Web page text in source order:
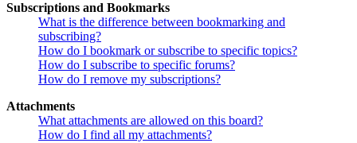
Subscriptions and Bookmarks
What is the difference between bookmarking and
subscribing?
How do I bookmark or subscribe to specific topics?
How do I subscribe to specific forums?
How do I remove my subscriptions?
Attachments
What attachments are allowed on this board?
How do I find all my attachments?